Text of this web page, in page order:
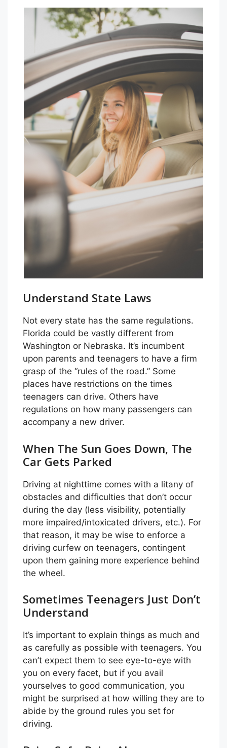
Understand State Laws
Not every state has the same regulations.
Florida could be vastly different from
Washington or Nebraska. It’s incumbent
upon parents and teenagers to have a firm
grasp of the “rules of the road.” Some
places have restrictions on the times
teenagers can drive. Others have
regulations on how many passengers can
accompany a new driver.
When The Sun Goes Down, The
Car Gets Parked
Driving at nighttime comes with a litany of
obstacles and difficulties that don’t occur
during the day (less visibility, potentially
more impaired/intoxicated drivers, etc.). For
that reason, it may be wise to enforce a
driving curfew on teenagers, contingent
upon them gaining more experience behind
the wheel.
Sometimes Teenagers Just Don’t
Understand
It’s important to explain things as much and
as carefully as possible with teenagers. You
can’t expect them to see eye-to-eye with
you on every facet, but if you avail
yourselves to good communication, you
might be surprised at how willing they are to
abide by the ground rules you set for
driving.